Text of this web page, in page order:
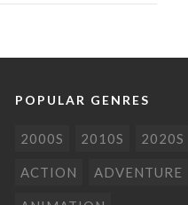
POPULAR GENRES
2000S 2010S 2020S
ACTION ADVENTURE